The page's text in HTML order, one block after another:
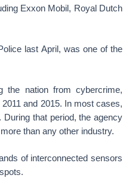
Exxon Mobil, Royal Dutch
last April, was one of the
the nation from cybercrime,
and 2015. In most cases,
that period, the agency
than any other industry.
of interconnected sensors